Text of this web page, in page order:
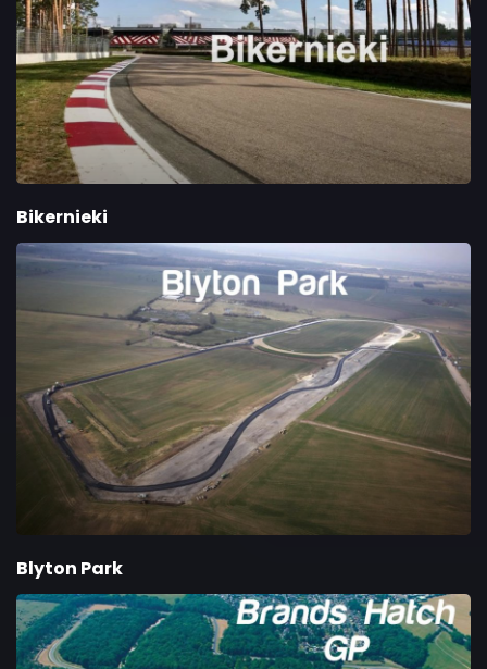
Bikernieki
Blyton Park